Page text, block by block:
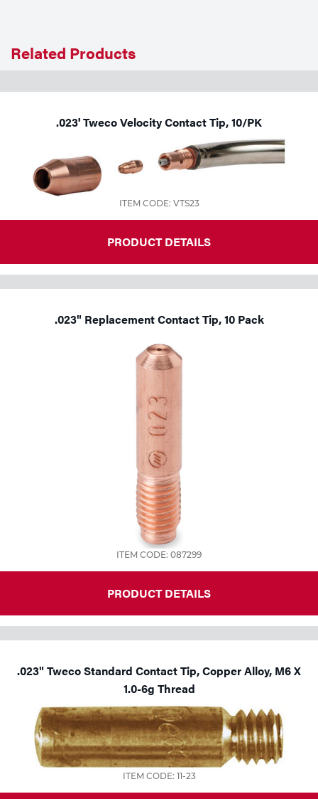
Related Products
.023' Tweco Velocity Contact Tip, 10/PK
ITEM CODE: VTS23
PRODUCT DETAILS
.023" Replacement Contact Tip, 10 Pack
ITEM CODE: 087299
PRODUCT DETAILS
.023" Tweco Standard Contact Tip, Copper Alloy, M6 X
1.0-6g Thread
ITEM CODE: 11-23